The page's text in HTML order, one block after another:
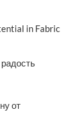
in Fabric
от